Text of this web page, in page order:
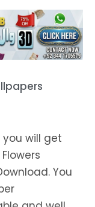
you will get
You